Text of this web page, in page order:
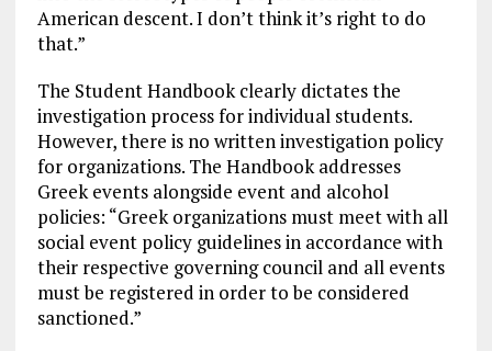
American descent. I don’t think it’s right to do
that.”
The Student Handbook clearly dictates the
investigation process for individual students.
However, there is no written investigation policy
for organizations. The Handbook addresses
Greek events alongside event and alcohol
policies: “Greek organizations must meet with all
social event policy guidelines in accordance with
their respective governing council and all events
must be registered in order to be considered
sanctioned.”